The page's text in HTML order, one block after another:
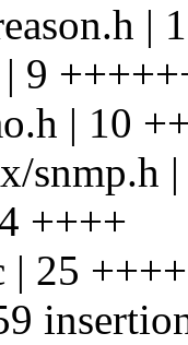
|
9
| 10
snmp.h
++++
| 25